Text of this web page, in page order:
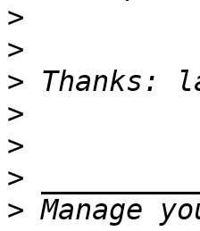
>
>
>
>
>
>
>